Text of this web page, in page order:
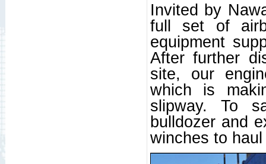
Invited by
full set of
equipment
After further
site, our
which is
slipway. To
bulldozer and
winches to